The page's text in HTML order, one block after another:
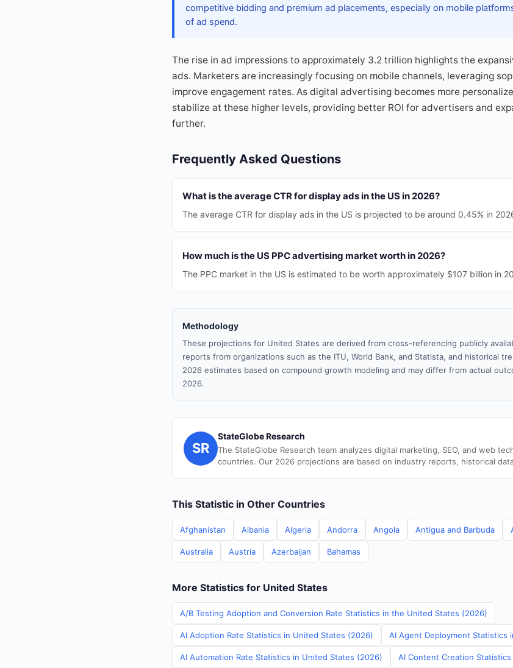
competitive bidding and premium ad placements, especially on mobile
of ad spend.
The rise in ad impressions to approximately 3.2 trillion highlights the
ads. Marketers are increasingly focusing on mobile channels, leveraging
improve engagement rates. As digital advertising becomes more
stabilize at these higher levels, providing better ROI for advertisers and
further.
Frequently Asked Questions
What is the average CTR for display ads in the US in 2026?
The average CTR for display ads in the US is projected to be around 0.45% in
How much is the US PPC advertising market worth in 2026?
The PPC market in the US is estimated to be worth approximately $107 billion in
Methodology
These projections for United States are derived from cross-referencing publicly
reports from organizations such as the ITU, World Bank, and Statista, and historical
2026 estimates based on compound growth modeling and may differ from actual
2026.
SR
StateGlobe Research
The StateGlobe Research team analyzes digital marketing, SEO, and web
countries. Our 2026 projections are based on industry reports, historical
This Statistic in Other Countries
Afghanistan Albania Algeria Andorra Angola Antigua and Barbuda
Australia Austria Azerbaijan Bahamas
More Statistics for United States
A/B Testing Adoption and Conversion Rate Statistics in the United States (2026)
AI Adoption Rate Statistics in United States (2026) AI Agent Deployment Statistics
AI Automation Rate Statistics in United States (2026) AI Content Creation